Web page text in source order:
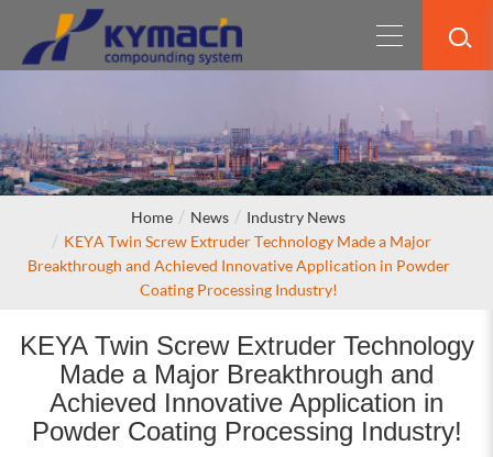
Home News
Industry News
KEYA Twin Screw Extruder Technology Made a Major
Breakthrough and Achieved Innovative Application in Powder
Coating Processing Industry!
KEYA Twin Screw Extruder Technology
Made a Major Breakthrough and
Achieved Innovative Application in
Powder Coating Processing Industry!